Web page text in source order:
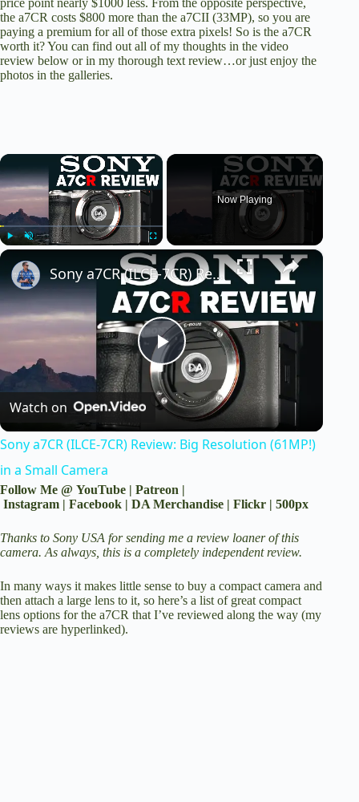
price point nearly $1000 less. From the opposite perspective,
the a7CR costs $800 more than the a7CII (33MP), so you are
paying a premium for all of those extra pixels! So is the a7CR
worth it? You can find out all of my thoughts in the video
review below orin my thorough text review…or just enjoy the
photos in the galleries.
×
Fullscreen
Now Playing
×
P
l
y
V
i
Sony a7CR (ILCE-7CR) Review: Big Resolution (61MP!) in a Small Camera
Watch on
Sony a7CR (ILCE-7CR) Review: Big Resolution (61MP!)
in a Small Camera
Follow Me @ YouTube | Patreon |
Instagram | Facebook | DA Merchandise | Flickr | 500px
Thanks to Sony USA for sending me a review loaner of this
camera. As always, this is a completely independent review.
In many ways it makes little sense to buy a compact camera and
then attach a large lens to it, so here’s a list of great compact
lens options for the a7CR that I’ve reviewed along the way (my
reviews are hyperlinked).